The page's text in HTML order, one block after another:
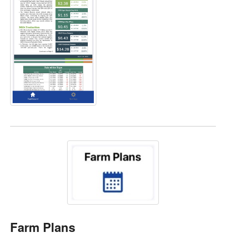
Farm Plans